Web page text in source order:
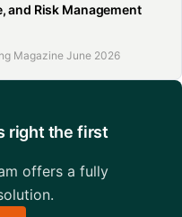
and Risk Management
Magazine June 2026
right the first
offers a fully